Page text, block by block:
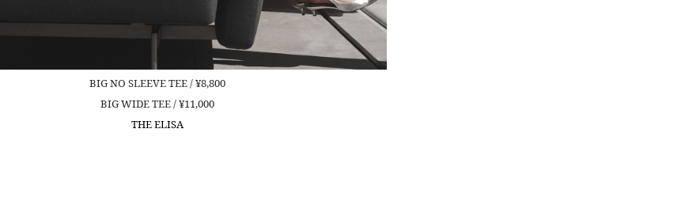
BIG NO SLEEVE TEE / ¥8,800
BIG WIDE TEE / ¥11,000
THE ELISA